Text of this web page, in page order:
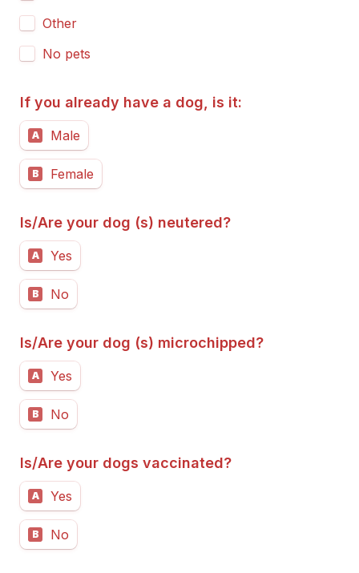
Other
No pets
If you already have a dog, is it:
A Male
B Female
Is/Are your dog (s) neutered?
A Yes
B No
Is/Are your dog (s) microchipped?
A Yes
B No
Is/Are your dogs vaccinated?
A Yes
B No